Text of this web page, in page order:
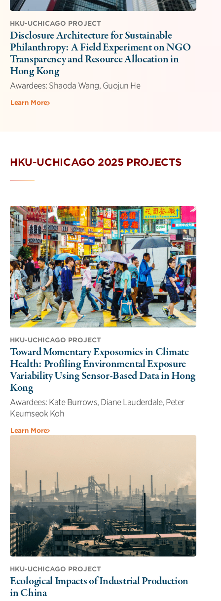
HKU-UCHICAGO PROJECT
Disclosure Architecture for Sustainable
Philanthropy: A Field Experiment on NGO
Transparency and Resource Allocation in
Hong Kong
Awardees: Shaoda Wang, Guojun He
Learn More
HKU-UCHICAGO 2025 PROJECTS
HKU-UCHICAGO PROJECT
Toward Momentary Exposomics in Climate
Health: Profiling Environmental Exposure
Variability Using Sensor-Based Data in Hong
Kong
Awardees: Kate Burrows, Diane Lauderdale, Peter
Keumseok Koh
Learn More
HKU-UCHICAGO PROJECT
Ecological Impacts of Industrial Production
in China